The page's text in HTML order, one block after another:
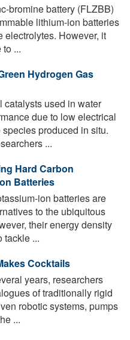
bromine battery (FLZBB)
lithium-ion batteries
electrolytes. However, it
...
Hydrogen Gas
catalysts used in water
due to low electrical
produced in situ.
...
Hard Carbon
Batteries
ion batteries are
to the ubiquitous
their energy density
tackle ...
Cocktails
years, researchers
of traditionally rigid
robotic systems, pumps
...